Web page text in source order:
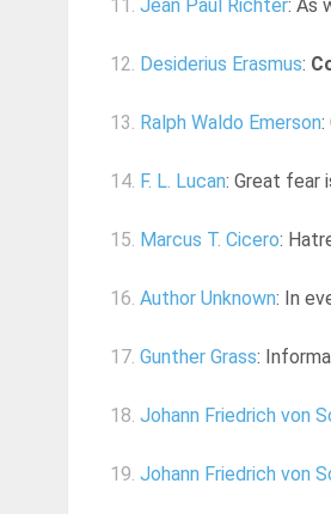
11. Jean Paul Richter: As
12. Desiderius Erasmus:
13. Ralph Waldo Emerson:
14. F. L. Lucan: Great fear
15. Marcus T. Cicero:
16. Author Unknown: In
17. Gunther Grass:
18. Johann Friedrich von
19. Johann Friedrich von